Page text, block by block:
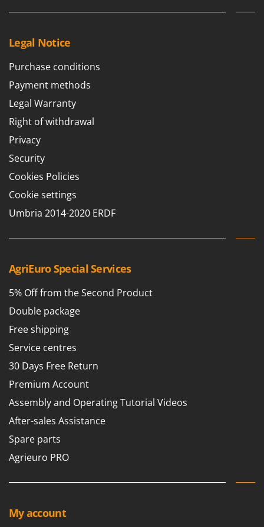
Legal Notice
Purchase conditions
Payment methods
Legal Warranty
Right of withdrawal
Privacy
Security
Cookies Policies
Cookie settings
Umbria 2014-2020 ERDF
AgriEuro Special Services
5% Off from the Second Product
Double package
Free shipping
Service centres
30 Days Free Return
Premium Account
Assembly and Operating Tutorial Videos
After-sales Assistance
Spare parts
Agrieuro PRO
My account